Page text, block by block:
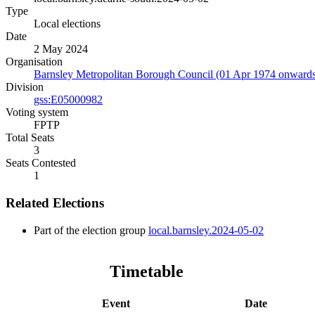
Type
Local elections
Date
2 May 2024
Organisation
Barnsley Metropolitan Borough Council (01 Apr 1974
Division
gss:E05000982
Voting system
FPTP
Total Seats
3
Seats Contested
1
Related Elections
Part of the election group local.barnsley.2024-05-02
Timetable
Event
Date